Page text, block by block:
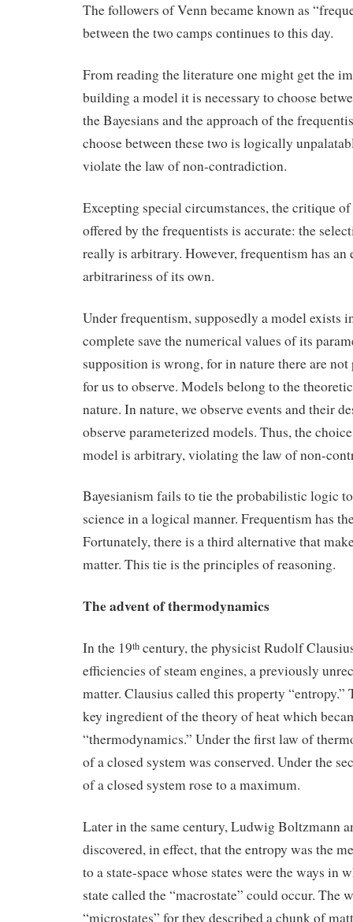
The followers of Venn became known as
between the two camps continues to this day.
From reading the literature one might get the
building a model it is necessary to choose
the Bayesians and the approach of the
choose between these two is logically
violate the law of non-contradiction.
Excepting special circumstances, the critique
offered by the frequentists is accurate: the
really is arbitrary. However, frequentism has an
arbitrariness of its own.
Under frequentism, supposedly a model exists
complete save the numerical values of its
supposition is wrong, for in nature there are
for us to observe. Models belong to the
nature. In nature, we observe events and their
observe parameterized models. Thus, the
model is arbitrary, violating the law of non-
Bayesianism fails to tie the probabilistic logic
science in a logical manner. Frequentism has
Fortunately, there is a third alternative that
matter. This tie is the principles of reasoning.
The advent of thermodynamics
In the 19th century, the physicist Rudolf
efficiencies of steam engines, a previously
matter. Clausius called this property “entropy.”
key ingredient of the theory of heat which
“thermodynamics.” Under the first law of
of a closed system was conserved. Under the
of a closed system rose to a maximum.
Later in the same century, Ludwig Boltzmann
discovered, in effect, that the entropy was the
to a state-space whose states were the ways in
state called the “macrostate” could occur. The
“microstates” for they described a chunk of